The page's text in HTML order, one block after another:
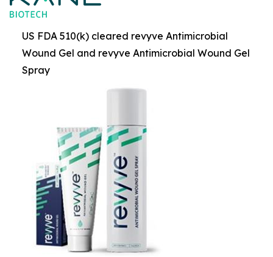
US FDA 510(k) cleared revyve Antimicrobial
Wound Gel and revyve Antimicrobial Wound Gel
Spray